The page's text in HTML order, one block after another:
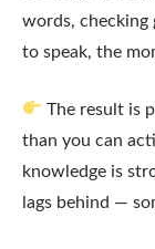
words, checking
to speak, the
The result is
than you can
knowledge is
lags behind —